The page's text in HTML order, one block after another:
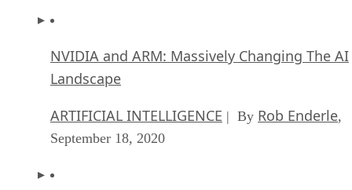
NVIDIA and ARM: Massively Changing The AI
Landscape
ARTIFICIAL INTELLIGENCE | By Rob Enderle,
September 18, 2020